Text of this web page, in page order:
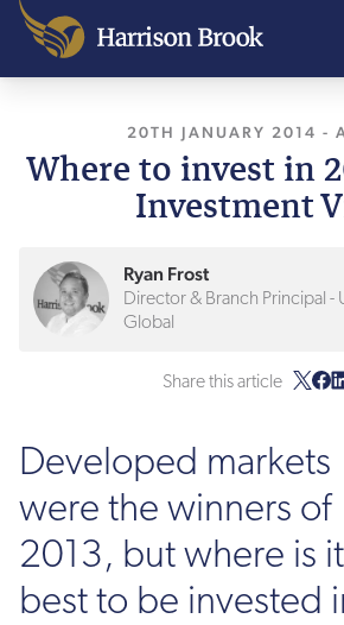
20TH JANUARY 2014 ,-
Where to invest in
Investment
Ryan Frost
Director & Branch Principal -
Global
Share this article
Developed markets
were the winners of
2013, but where is it
best to be invested